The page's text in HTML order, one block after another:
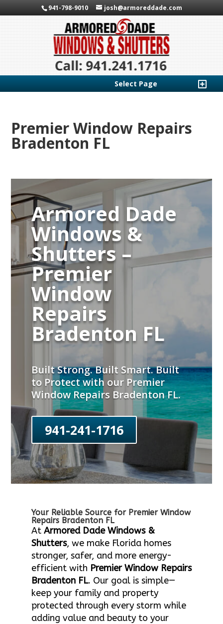
941-798-9010 josh@armoreddade.com
Select Page
Premier Window Repairs
Bradenton FL
Armored Dade
Windows &
Shutters –
Premier
Window
Repairs
Bradenton FL
Built Strong. Built Smart. Built
to Protect with our Premier
Window Repairs Bradenton FL.
941-241-1716
Your Reliable Source for Premier Window
Repairs Bradenton FL
At Armored Dade Windows &
Shutters, we make Florida homes
stronger, safer, and more energy-
efficient with Premier Window Repairs
Bradenton FL. Our goal is simple—
keep your family and property
protected through every storm while
adding value and beauty to your